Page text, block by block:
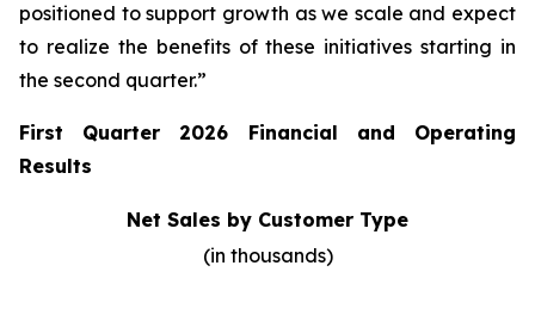
positioned to support growth as we scale and expect
to realize the benefits of these initiatives starting in
the second quarter.”
First Quarter 2026 Financial and Operating
Results
Net Sales by Customer Type
(in thousands)